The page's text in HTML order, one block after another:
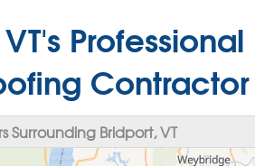
Contractor
Surrounding Bridport, VT